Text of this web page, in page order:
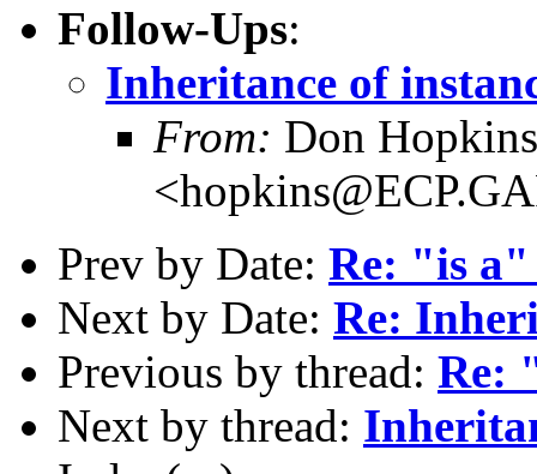
Follow-Ups:
Inheritance of
From: Don Hopkins
Prev by Date: Re: "is a"
Next by Date: Re:
Previous by thread: Re:
Next by thread: